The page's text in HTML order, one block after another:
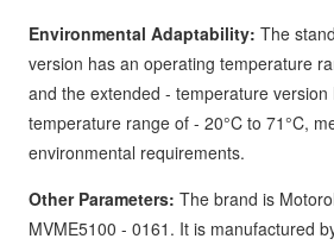
Environmental Adaptability: The
version has an operating temperature
and the extended - temperature version
temperature range of - 20°C to 71°C,
environmental requirements.
Other Parameters: The brand is
MVME5100 - 0161. It is manufactured